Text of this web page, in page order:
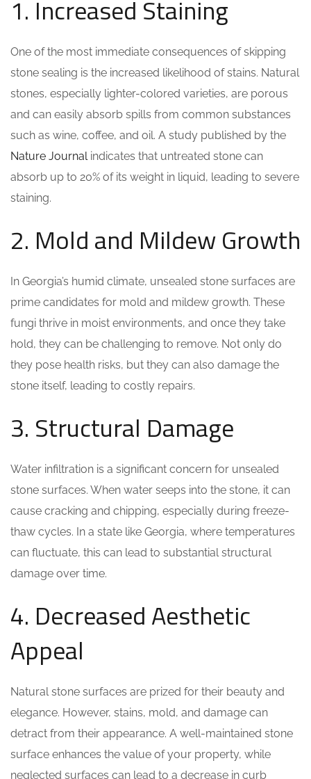
1. Increased Staining
One of the most immediate consequences of skipping
stone sealing is the increased likelihood of stains. Natural
stones, especially lighter-colored varieties, are porous
and can easily absorb spills from common substances
such as wine, coffee, and oil. A study published by the
Nature Journalindicates that untreated stone can
absorb up to 20% of its weight in liquid, leading to severe
staining.
2. Mold and Mildew Growth
In Georgia’s humid climate, unsealed stone surfaces are
prime candidates for mold and mildew growth. These
fungi thrive in moist environments, and once they take
hold, they can be challenging to remove. Not only do
they pose health risks, but they can also damage the
stone itself, leading to costly repairs.
3. Structural Damage
Water infiltration is a significant concern for unsealed
stone surfaces. When water seeps into the stone, it can
cause cracking and chipping, especially during freeze-
thaw cycles. In a state like Georgia, where temperatures
can fluctuate, this can lead to substantial structural
damage over time.
4. Decreased Aesthetic
Appeal
Natural stone surfaces are prized for their beauty and
elegance. However, stains, mold, and damage can
detract from their appearance. A well-maintained stone
surface enhances the value of your property, while
neglected surfaces can lead to a decrease in curb